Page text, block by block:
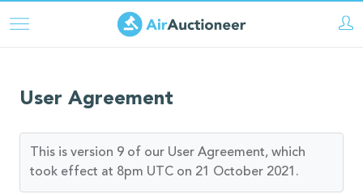
Skip
content
User Agreement
This is version 9 of our User Agreement, which
took effect at 8pm UTC on 21 October 2021.